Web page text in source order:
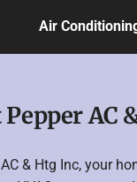
Air
AC
& Htg Inc, your